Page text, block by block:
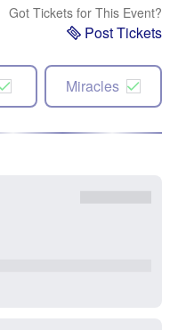
Got Tickets for This Event?
Post Tickets
Miracles